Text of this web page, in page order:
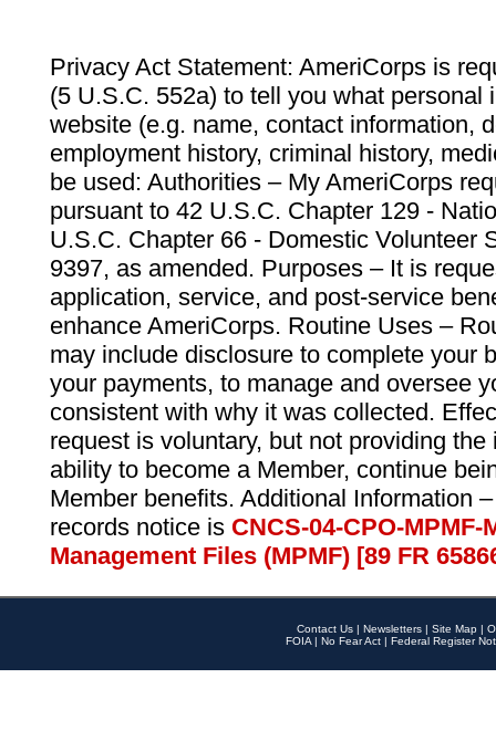
Privacy Act Statement: AmeriCorps is
(5 U.S.C. 552a) to tell you what personal
website (e.g. name, contact information,
employment history, criminal history,
be used: Authorities – My AmeriCorps
pursuant to 42 U.S.C. Chapter 129 -
U.S.C. Chapter 66 - Domestic Volunteer
9397, as amended. Purposes – It is
application, service, and post-service
enhance AmeriCorps. Routine Uses –
may include disclosure to complete your
your payments, to manage and oversee
consistent with why it was collected.
request is voluntary, but not providing
ability to become a Member, continue
Member benefits. Additional Information
records notice is CNCS-04-CPO-
Management Files (MPMF) [89 FR
Contact Us | Newsletters | Site Map |
FOIA | No Fear Act | Federal Register